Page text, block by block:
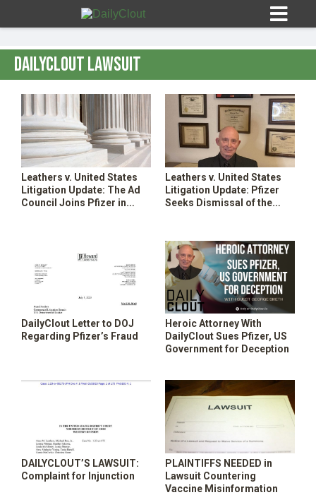
Sign In
HOME
10
OPINION
SUBMISSIONS
OUR STORY
SHOP
DailyClout Lawsuit
Leathers v. United States
Litigation Update: The Ad
Council Joins Pfizer in
Leathers v. United States
Litigation Update: Pfizer
Seeks Dismissal of the
DailyClout Letter to DOJ
Regarding Pfizer’s Fraud
Heroic Attorney With
DailyClout Sues Pfizer, US
Government for Deception
DAILYCLOUT’S LAWSUIT:
Complaint for Injunction
PLAINTIFFS NEEDED in
Lawsuit Countering
Vaccine Misinformation